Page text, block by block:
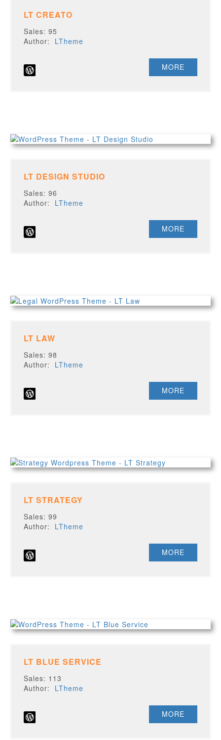
LT CREATO
Sales: 95
Author: LTheme
MORE
LT DESIGN STUDIO
Sales: 96
Author: LTheme
MORE
LT LAW
Sales: 98
Author: LTheme
MORE
LT STRATEGY
Sales: 99
Author: LTheme
MORE
LT BLUE SERVICE
Sales: 113
Author: LTheme
MORE